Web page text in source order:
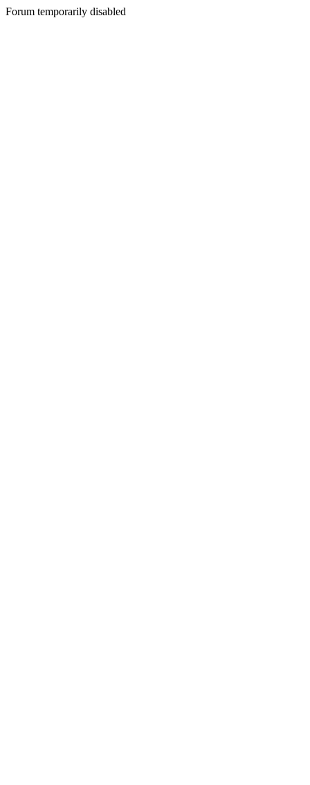
Forum temporarily disabled